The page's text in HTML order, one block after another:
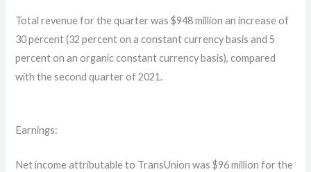
Total revenue for the quarter was $948 million an increase of
30 percent (32 percent on a constant currency basis and 5
percent on an organic constant currency basis), compared
with the second quarter of 2021.
Earnings:
Net income attributable to TransUnion was $96 million for the